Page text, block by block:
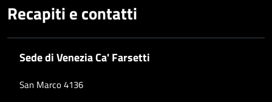
Recapiti e contatti
Sede di Venezia Ca' Farsetti
San Marco 4136